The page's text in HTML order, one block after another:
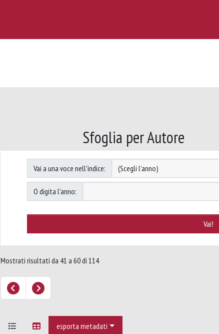
Sfoglia per Autore
Vai a una voce nell'indice:
O digita l'anno:
Mostrati risultati da 41 a 60 di 114
esporta metadati